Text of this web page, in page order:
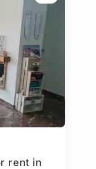
rent in